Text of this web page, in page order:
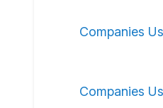
Companies
Companies